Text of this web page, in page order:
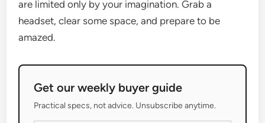
are limited only by your imagination. Grab a
headset, clear some space, and prepare to be
amazed.
Get our weekly buyer guide
Practical specs, not advice. Unsubscribe anytime.